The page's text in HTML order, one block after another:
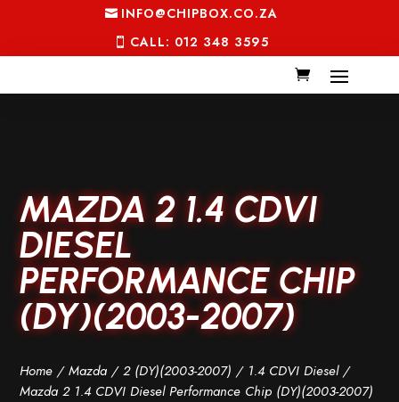
INFO@CHIPBOX.CO.ZA
CALL: 012 348 3595
MAZDA 2 1.4 CDVI
DIESEL
PERFORMANCE CHIP
(DY)(2003-2007)
Home /Mazda /2 (DY)(2003-2007) / 1.4 CDVI Diesel/
Mazda 2 1.4 CDVI Diesel Performance Chip (DY)(2003-2007)